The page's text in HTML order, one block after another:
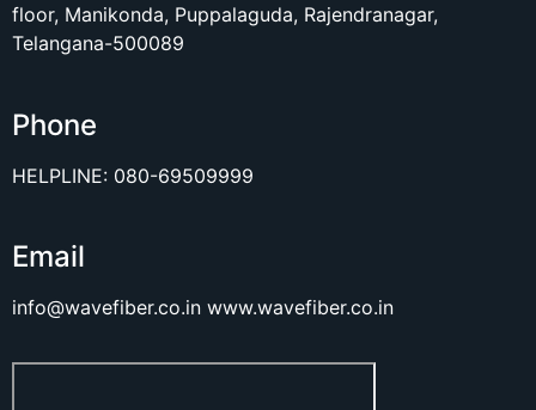
floor, Manikonda, Puppalaguda, Rajendranagar,
Telangana-500089
Phone
HELPLINE: 080-69509999
Email
info@wavefiber.co.in www.wavefiber.co.in